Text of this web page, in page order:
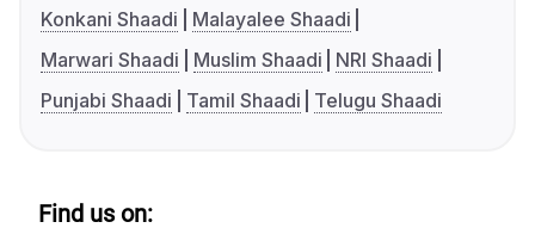
Konkani Shaadi
Malayalee Shaadi
Marwari Shaadi
Muslim Shaadi
NRI Shaadi
Punjabi Shaadi
Tamil Shaadi Telugu Shaadi
Find us on: